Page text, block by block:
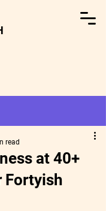
at 40+
Fortyish
read